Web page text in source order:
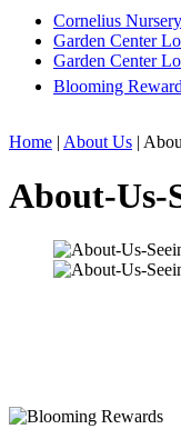
Cornelius Nursery
Garden Center
Garden Center
Blooming
Home | About Us |
About-Us-